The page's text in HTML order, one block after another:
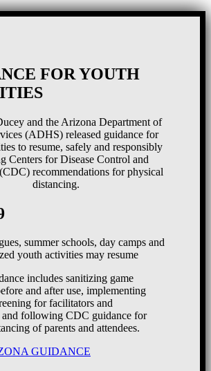
FOR YOUTH
and the Arizona Department of
(ADHS) released guidance for
to resume, safely and responsibly
Centers for Disease Control and
recommendations for physical
distancing.
summer schools, day camps and
youth activities may resume
includes sanitizing game
and after use, implementing
for facilitators and
and following CDC guidance for
of parents and attendees.
GUIDANCE